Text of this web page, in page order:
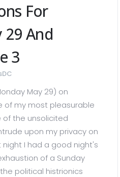
For
And
3
May 29) on
of my most pleasurable
of the unsolicited
upon my privacy on
night I had a good night's
of a Sunday
political histrionics